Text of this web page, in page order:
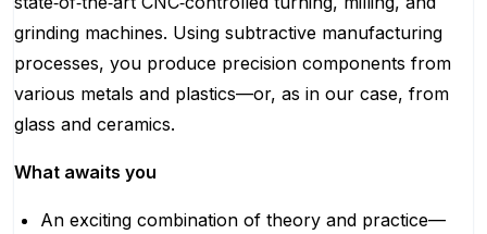
grinding machines. Using subtractive manufacturing
processes, you produce precision components from
various metals and plastics—or, as in our case, from
glass and ceramics.
What awaits you
An exciting combination of theory and practice—